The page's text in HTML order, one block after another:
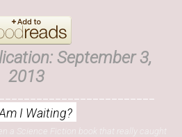
September 3,
2013
I Waiting?
a Science Fiction book that really caught